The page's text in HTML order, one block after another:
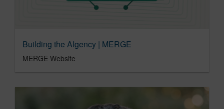
Building the AIgency | MERGE
MERGE Website